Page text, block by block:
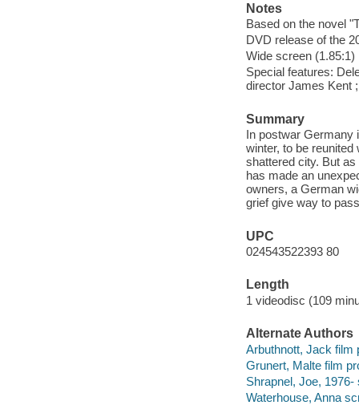
Notes
Based on the novel
DVD release of the
Wide screen (1.85:1)
Special features:
director James Kent
Summary
In postwar Germany
winter, to be
shattered city. But
has made an
owners, a German
grief give way to
UPC
024543522393 80
Length
1 videodisc (109
Alternate Authors
Arbuthnott, Jack film
Grunert, Malte film
Shrapnel, Joe, 1976-
Waterhouse, Anna